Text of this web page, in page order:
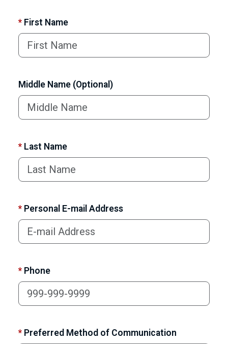
* First Name
Middle Name (Optional)
* Last Name
* Personal E-mail Address
* Phone
* Preferred Method of Communication